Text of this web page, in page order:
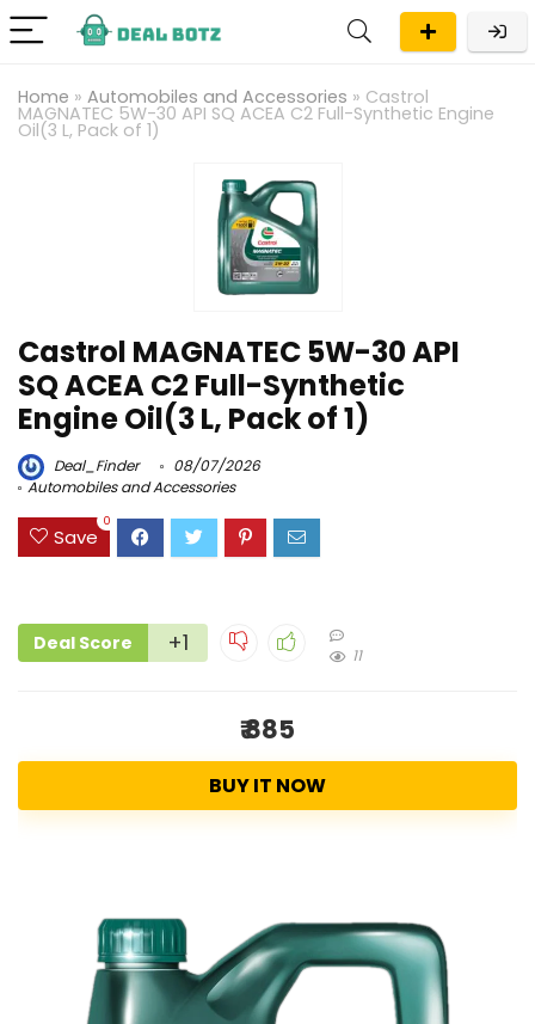
Home » Automobiles and Accessories » Castrol
MAGNATEC 5W-30 API SQ ACEA C2 Full-Synthetic Engine
Oil(3 L, Pack of 1)
Castrol MAGNATEC 5W-30 API
SQ ACEA C2 Full-Synthetic
Engine Oil(3 L, Pack of 1)
Deal_Finder
08/07/2026
Automobiles and Accessories
Save
0
Deal Score +1 11
₹ 885
BUY IT NOW